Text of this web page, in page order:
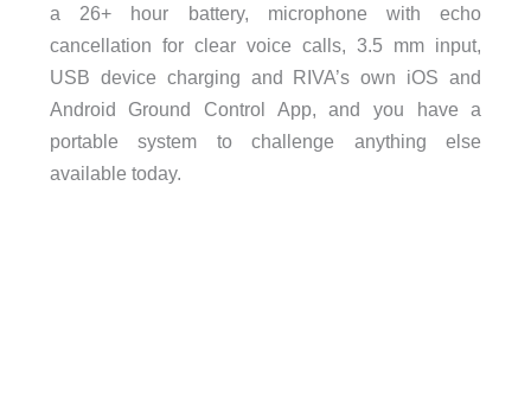
a 26+ hour battery, microphone with echo
cancellation for clear voice calls, 3.5 mm input,
USB device charging and RIVA’s own iOS and
Android Ground Control App, and you have a
portable system to challenge anything else
available today.